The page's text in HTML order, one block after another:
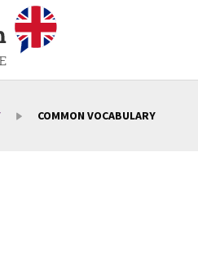
COMMON VOCABULARY